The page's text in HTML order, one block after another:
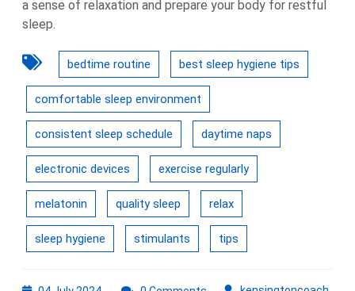
a sense of relaxation and prepare your body for restful
sleep.
bedtime routine best sleep hygiene tips
comfortable sleep environment
consistent sleep schedule daytime naps
electronic devices exercise regularly
melatonin quality sleep relax
sleep hygiene stimulants tips